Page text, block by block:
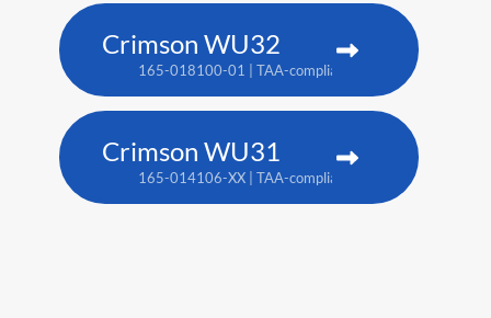
Crimson WU32
165-018100-01 | TAA-compliant: 165-017109-XX
Crimson WU31
165-014106-XX | TAA-compliant: 165-017109-XX